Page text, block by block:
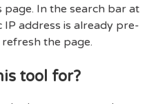
page. In the search bar at
address is already pre-
the page.
tool for?